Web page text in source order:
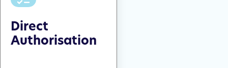
Direct
Authorisation